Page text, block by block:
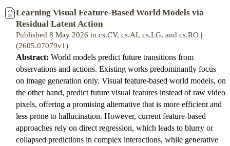
Learning Visual Feature-Based World Models via
Residual Latent Action
Published 8 May 2026 in cs.CV, cs.AI, cs.LG, and cs.RO |
(2605.07079v1)
Abstract: World models predict future transitions from
observations and actions. Existing works predominantly focus
on image generation only. Visual feature-based world models, on
the other hand, predict future visual features instead of raw video
pixels, offering a promising alternative that is more efficient and
less prone to hallucination. However, current feature-based
approaches rely on direct regression, which leads to blurry or
collapsed predictions in complex interactions, while generative